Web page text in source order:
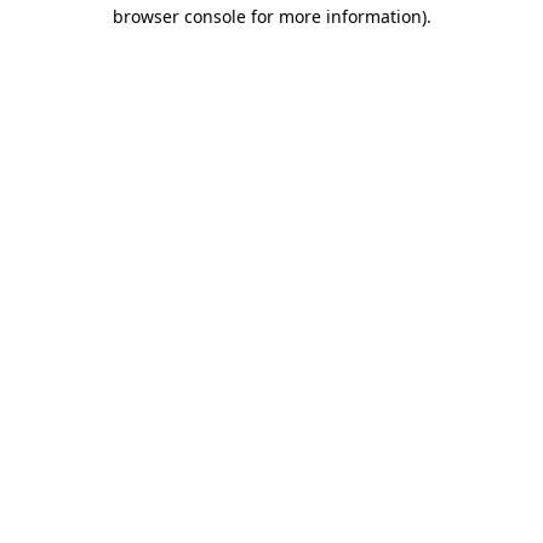
browser console for more information).